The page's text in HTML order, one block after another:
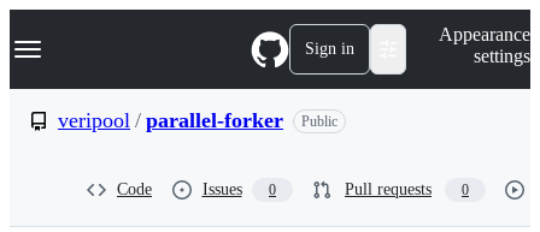
k
p
Navigation Menu Sign in
Appearance
settings
veripool / parallel-forker Public
Code Issues 0 Pull requests 0